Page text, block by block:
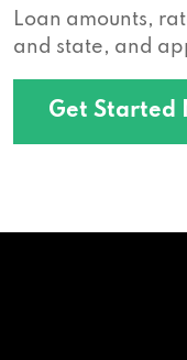
Loan amounts,
and state, and
Get Started